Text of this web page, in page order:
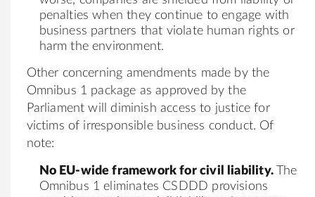
penalties when they continue to engage with
business partners that violate human rights or
harm the environment.
Other concerning amendments made by the
Omnibus 1 package as approved by the
Parliament will diminish access to justice for
victims of irresponsible business conduct. Of
note:
No EU-wide framework for civil liability.
The
Omnibus 1 eliminates CSDDD provisions